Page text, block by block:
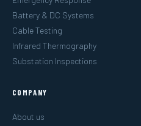
Battery & DC Systems
Cable Testing
Infrared Thermography
Substation Inspections
COMPANY
About us